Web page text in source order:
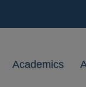
Academics